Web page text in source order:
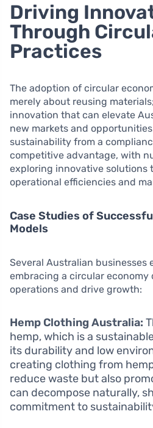
Driving
Through
Practices
The adoption of circular
merely about reusing
innovation that can elevate
new markets and
sustainability from a
competitive advantage, with
exploring innovative solutions
operational efficiencies and
Case Studies of
Models
Several Australian businesses
embracing a circular economy
operations and drive growth:
Hemp Clothing Australia:
hemp, which is a
its durability and low
creating clothing from
reduce waste but also
can decompose naturally,
commitment to